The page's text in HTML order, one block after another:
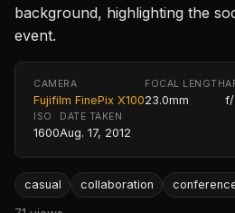
background, highlighting the
event.
CAMERA
Fujifilm FinePix X100
FOCAL LENGTH
23.0mm f/
ISO
1600
DATE TAKEN
Aug. 17, 2012
casual collaboration